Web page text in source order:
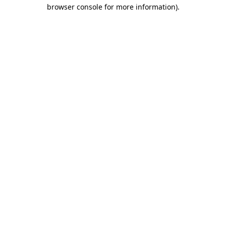
browser console for more information).